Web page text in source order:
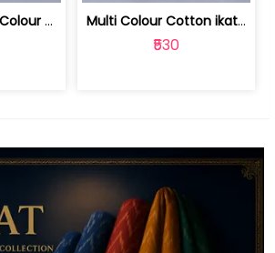
Light gray multi Colour cotton ikat fabric | 9123060673 Multi Colour Cotton ikat fabric ( fin... | 9123060671
₹530